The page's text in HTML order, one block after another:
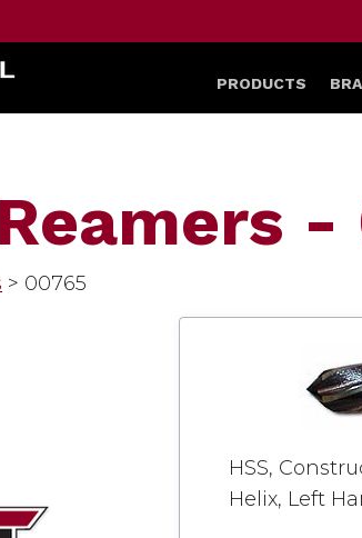
PRODUCTS
-
> 00765
HSS,
Helix, Left